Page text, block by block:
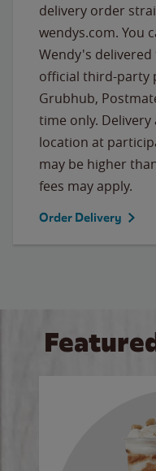
delivery order
wendys.com. You
Wendy's
official third-party
Grubhub,
time only.
location at
may be higher
fees may apply.
Order Delivery